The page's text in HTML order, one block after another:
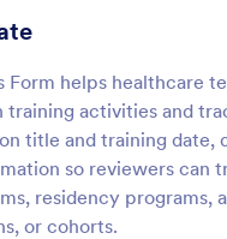
Form helps healthcare
activities and
title and training
so reviewers can
residency programs,
or cohorts.Dog Training
816
402
912